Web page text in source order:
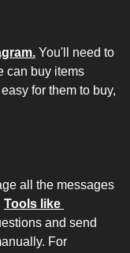
You'll need to
can buy items
for them to buy,
all the messages
Tools like
and send
For